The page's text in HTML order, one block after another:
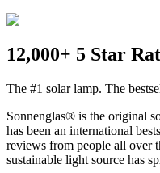
12,000+ 5 Star
The #1 solar lamp. The
Sonnenglas® is the original
has been an international
reviews from people all over
sustainable light source has